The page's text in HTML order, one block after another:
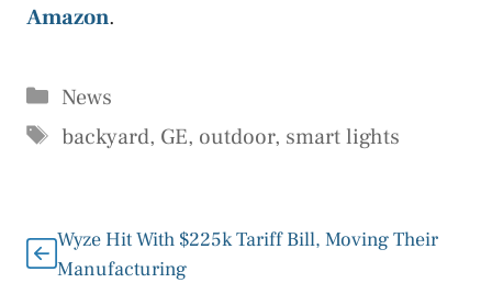
Amazon.
Categories
News
Tags
backyard, GE, outdoor, smart lights
Wyze Hit With $225k Tariff Bill, Moving Their
Manufacturing